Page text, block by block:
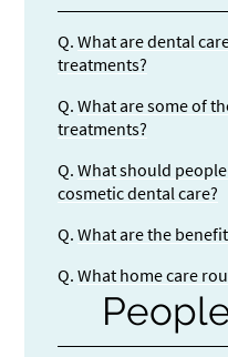
Q. What are dental
treatments?
Q. What are some of
treatments?
Q. What should
cosmetic dental care?
Q. What are the
Q. What home care